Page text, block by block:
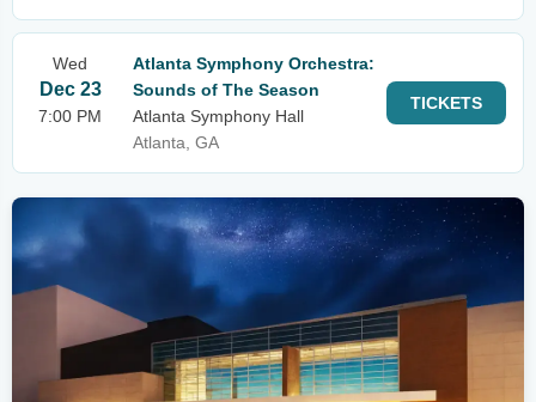
Wed
Dec 23
7:00 PM
Atlanta Symphony Orchestra:
Sounds of The Season
Atlanta Symphony Hall
Atlanta, GA
TICKETS